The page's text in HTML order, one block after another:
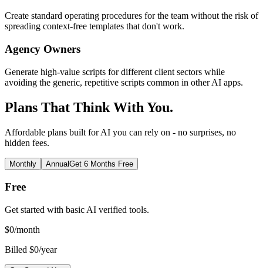
Create standard operating procedures for the team without the risk of
spreading context-free templates that don't work.
Agency Owners
Generate high-value scripts for different client sectors while
avoiding the generic, repetitive scripts common in other AI apps.
Plans That Think With You.
Affordable plans built for AI you can rely on - no surprises, no
hidden fees.
Monthly AnnualGet 6 Months Free
Free
Get started with basic AI verified tools.
$0/month
Billed $0/year